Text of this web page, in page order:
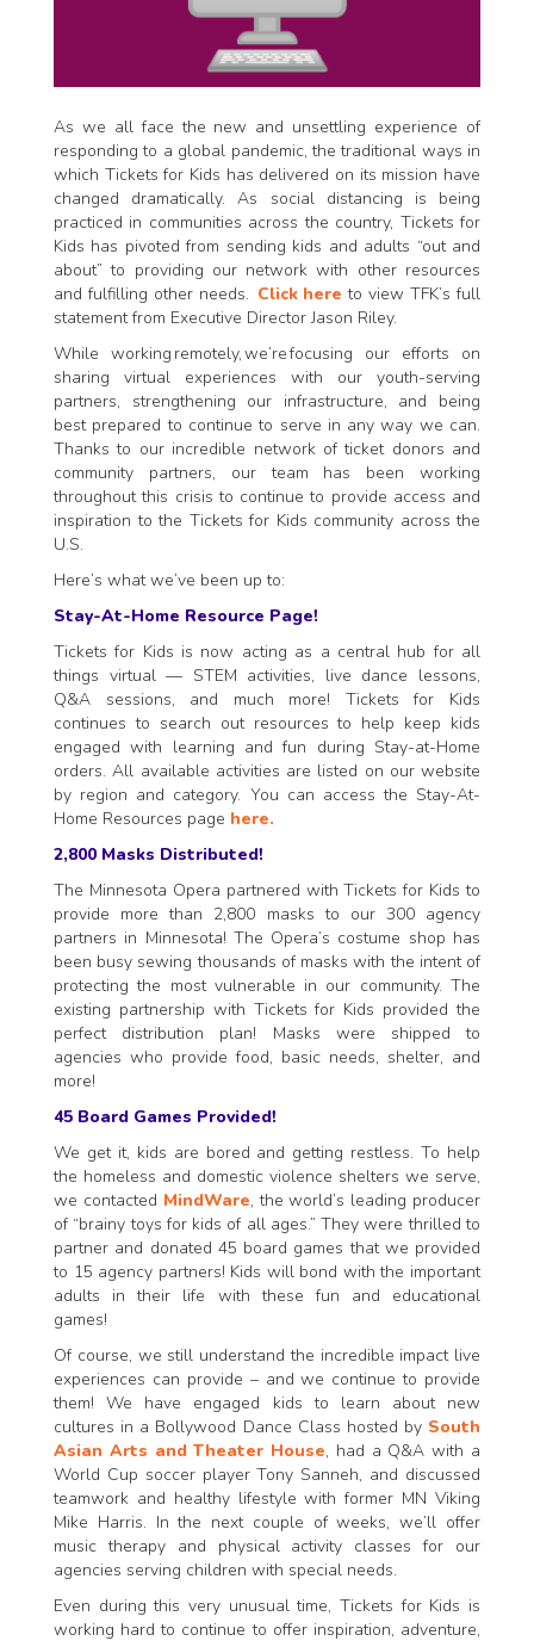
As we all face the new and unsettling experience of
responding to a global pandemic, the traditional ways in
which Tickets for Kids has delivered on its mission have
changed dramatically. As social distancing is being
practiced in communities across the country, Tickets for
Kids has pivoted from sending kids and adults “out and
about” to providing our network with other resources
and fulfilling other needs. Click here to view TFK’s full
statement from Executive Director Jason Riley.
While working remotely, we’re focusing our efforts on
sharing virtual experiences with our youth-serving
partners, strengthening our infrastructure, and being
best prepared to continue to serve in any way we can.
Thanks to our incredible network of ticket donors and
community partners, our team has been working
throughout this crisis to continue to provide access and
inspiration to the Tickets for Kids community across the
U.S.
Here’s what we’ve been up to:
Stay-At-Home Resource Page!
Tickets for Kids is now acting as a central hub for all
things virtual — STEM activities, live dance lessons,
Q&A sessions, and much more! Tickets for Kids
continues to search out resources to help keep kids
engaged with learning and fun during Stay-at-Home
orders. All available activities are listed on our website
by region and category. You can access the Stay-At-
Home Resources page here.
2,800 Masks Distributed!
The Minnesota Opera partnered with Tickets for Kids to
provide more than 2,800 masks to our 300 agency
partners in Minnesota! The Opera’s costume shop has
been busy sewing thousands of masks with the intent of
protecting the most vulnerable in our community. The
existing partnership with Tickets for Kids provided the
perfect distribution plan! Masks were shipped to
agencies who provide food, basic needs, shelter, and
more!
45 Board Games Provided!
We get it, kids are bored and getting restless. To help
the homeless and domestic violence shelters we serve,
we contacted MindWare, the world’s leading producer
of “brainy toys for kids of all ages.” They were thrilled to
partner and donated 45 board games that we provided
to 15 agency partners! Kids will bond with the important
adults in their life with these fun and educational
games!
Of course, we still understand the incredible impact live
experiences can provide – and we continue to provide
them! We have engaged kids to learn about new
cultures in a Bollywood Dance Class hosted by South
Asian Arts and Theater House, had a Q&A with a
World Cup soccer player Tony Sanneh, and discussed
teamwork and healthy lifestyle with former MN Viking
Mike Harris. In the next couple of weeks, we’ll offer
music therapy and physical activity classes for our
agencies serving children with special needs.
Even during this very unusual time, Tickets for Kids is
working hard to continue to offer inspiration, adventure,